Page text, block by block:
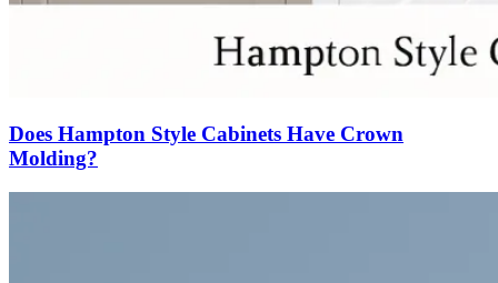
Does Hampton Style Cabinets Have Crown
Molding?